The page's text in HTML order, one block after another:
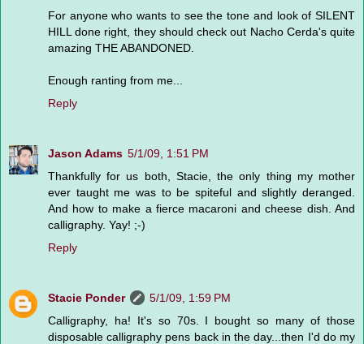
For anyone who wants to see the tone and look of SILENT
HILL done right, they should check out Nacho Cerda's quite
amazing THE ABANDONED.
Enough ranting from me...
Reply
Jason Adams 5/1/09, 1:51 PM
Thankfully for us both, Stacie, the only thing my mother
ever taught me was to be spiteful and slightly deranged.
And how to make a fierce macaroni and cheese dish. And
calligraphy. Yay! ;-)
Reply
Stacie Ponder
5/1/09, 1:59 PM
Calligraphy, ha! It's so 70s. I bought so many of those
disposable calligraphy pens back in the day...then I'd do my